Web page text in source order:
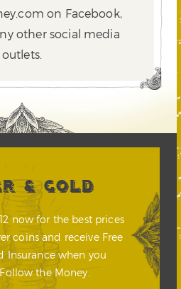
on Facebook,
other social media
outlets.
& GOLD
now for the best prices
coins and receive Free
Insurance when you
the Money.